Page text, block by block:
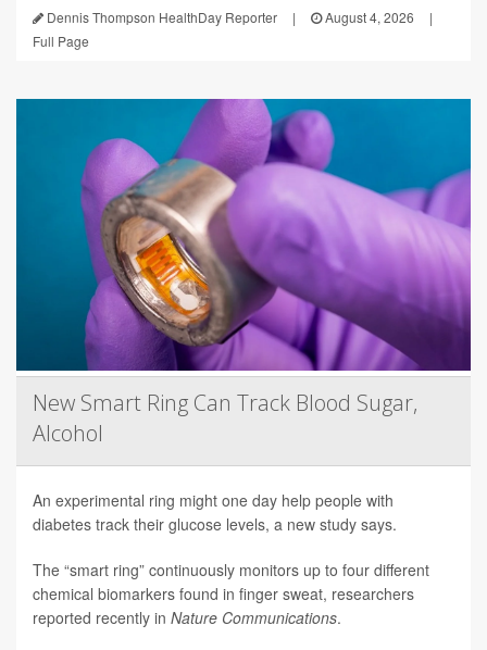
Dennis Thompson HealthDay Reporter | August 4, 2026
|
Full Page
New Smart Ring Can Track Blood Sugar,
Alcohol
An experimental ring might one day help people with
diabetes track their glucose levels, a new study says.
The “smart ring” continuously monitors up to four different
chemical biomarkers found in finger sweat, researchers
reported recently in Nature Communications.